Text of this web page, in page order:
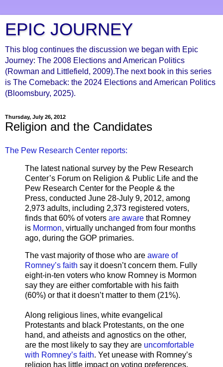
EPIC JOURNEY
This blog continues the discussion we began with Epic
Journey: The 2008 Elections and American Politics
(Rowman and Littlefield, 2009).The next book in this series
is The Comeback: the 2024 Elections and American Politics
(Bloomsbury, 2025).
Thursday, July 26, 2012
Religion and the Candidates
The Pew Research Center reports:
The latest national survey by the Pew Research
Center’s Forum on Religion & Public Life and the
Pew Research Center for the People & the
Press, conducted June 28-July 9, 2012, among
2,973 adults, including 2,373 registered voters,
finds that 60% of voters are aware that Romney
is Mormon, virtually unchanged from four months
ago, during the GOP primaries.
The vast majority of those who are aware of
Romney’s faith say it doesn’t concern them. Fully
eight-in-ten voters who know Romney is Mormon
say they are either comfortable with his faith
(60%) or that it doesn’t matter to them (21%).
Along religious lines, white evangelical
Protestants and black Protestants, on the one
hand, and atheists and agnostics on the other,
are the most likely to say they are uncomfortable
with Romney’s faith. Yet unease with Romney’s
religion has little impact on voting preferences.